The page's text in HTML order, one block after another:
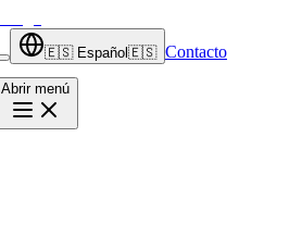
🇪🇸 Español 🇪🇸 Contacto
Abrir menú